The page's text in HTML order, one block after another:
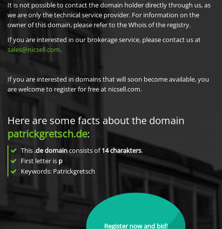
It is not possible to contact the domain holder directly through us, as
we are only the technical service provider. For information on the
owner of this domain, please refer to the Whois of the registry.
If you are interested in our brokerage service, please contact us at
sales@nicsell.com.
If you are interested in domains that will soon become available, you
are welcome to register for free at nicsell.com.
Here are some facts about the domain
patrickgretsch.de:
This .de domainconsists of14charakters.
First letter is p
Keywords: Patrickgretsch
Register now and bid!